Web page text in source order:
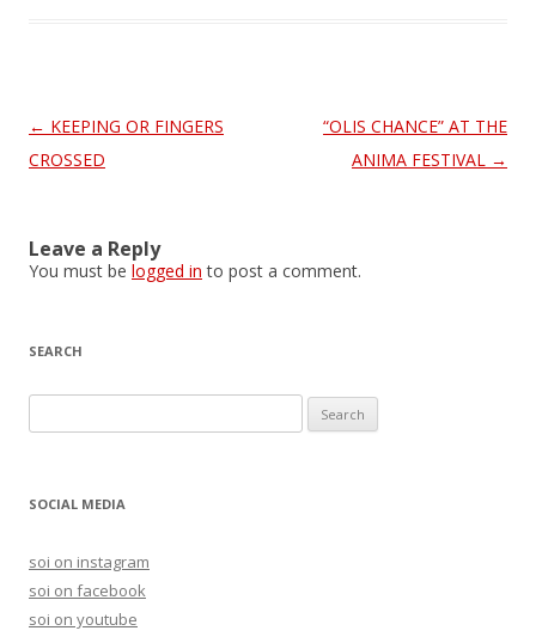
Post
navigation
← KEEPING OR FINGERS
CROSSED
“OLIS CHANCE” AT THE
ANIMA FESTIVAL →
Leave a Reply
You must be logged in to post a comment.
SEARCH
e
rSOCIAL MEDIA
soi on instagram
soi on facebook
soi on youtube